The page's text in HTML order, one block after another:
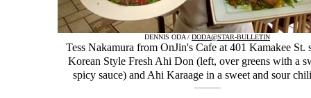
DENNIS ODA / DODA@STAR-BULLETIN
Tess Nakamura from OnJin's Cafe at 401 Kamakee St.
Korean Style Fresh Ahi Don (left, over greens with a
spicy sauce) and Ahi Karaage in a sweet and sour